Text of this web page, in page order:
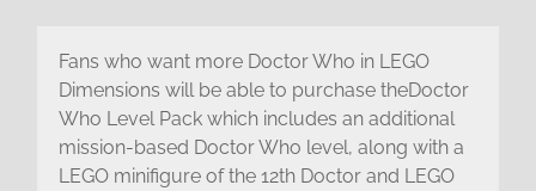
Fans who want more Doctor Who in LEGO
Dimensions will be able to purchase theDoctor
Who Level Pack which includes an additional
mission-based Doctor Who level, along with a
LEGO minifigure of the 12th Doctor and LEGO